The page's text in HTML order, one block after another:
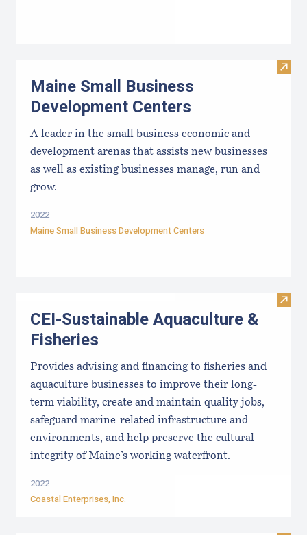
Visit
Maine Small Business
Development Centers
A leader in the small business economic and
development arenas that assists new businesses
as well as existing businesses manage, run and
grow.
2022
Maine Small Business Development Centers
Visit
CEI-Sustainable Aquaculture &
Fisheries
Provides advising and financing to fisheries and
aquaculture businesses to improve their long-
term viability, create and maintain quality jobs,
safeguard marine-related infrastructure and
environments, and help preserve the cultural
integrity of Maine’s working waterfront.
2022
Coastal Enterprises, Inc.